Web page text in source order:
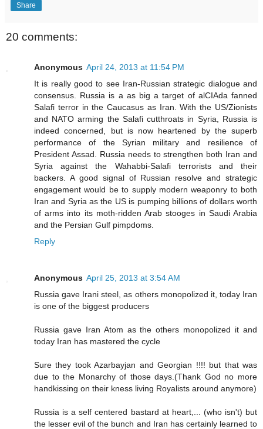
Share
20 comments:
Anonymous April 24, 2013 at 11:54 PM
It is really good to see Iran-Russian strategic dialogue and
consensus. Russia is a as big a target of alCIAda fanned
Salafi terror in the Caucasus as Iran. With the US/Zionists
and NATO arming the Salafi cutthroats in Syria, Russia is
indeed concerned, but is now heartened by the superb
performance of the Syrian military and resilience of
President Assad. Russia needs to strengthen both Iran and
Syria against the Wahabbi-Salafi terrorists and their
backers. A good signal of Russian resolve and strategic
engagement would be to supply modern weaponry to both
Iran and Syria as the US is pumping billions of dollars worth
of arms into its moth-ridden Arab stooges in Saudi Arabia
and the Persian Gulf pimpdoms.
Reply
Anonymous April 25, 2013 at 3:54 AM
Russia gave Irani steel, as others monopolized it, today Iran
is one of the biggest producers
Russia gave Iran Atom as the others monopolized it and
today Iran has mastered the cycle
Sure they took Azarbayjan and Georgian !!!! but that was
due to the Monarchy of those days.(Thank God no more
handkissing on their kness living Royalists around anymore)
Russia is a self centered bastard at heart,... (who isn't) but
the lesser evil of the bunch and Iran has certainly learned to